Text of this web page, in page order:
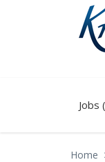
Jobs
Home